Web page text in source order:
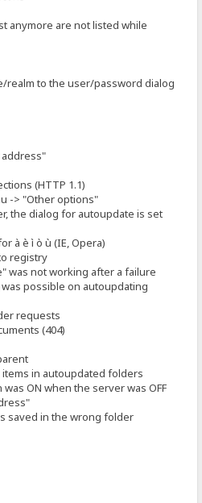
anymore are not listed while
realm to the user/password dialog
address"
(HTTP 1.1)
-> "Other options"
the dialog for autoupdate is set
à è ì ò ù (IE, Opera)
registry
was not working after a failure
possible on autoupdating
requests
(404)
in autoupdated folders
ON when the server was OFF
saved in the wrong folder